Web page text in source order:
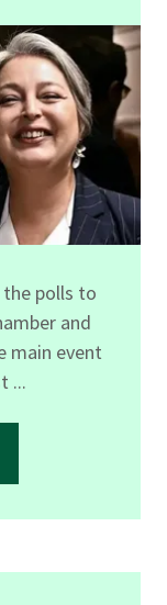
the polls to
and
main event
...